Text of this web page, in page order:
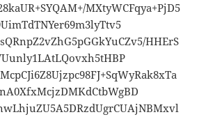
MXtyWCFqya+PjD5
HHErS